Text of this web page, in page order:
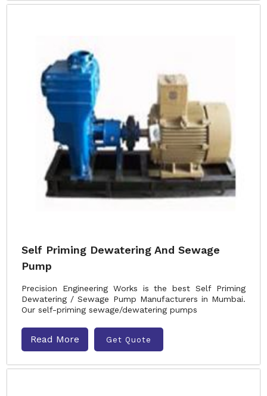
Self Priming Dewatering And Sewage
Pump
Precision Engineering Works is the best Self Priming
Dewatering / Sewage Pump Manufacturers in Mumbai.
Our self-priming sewage/dewatering pumps
Read More Get Quote